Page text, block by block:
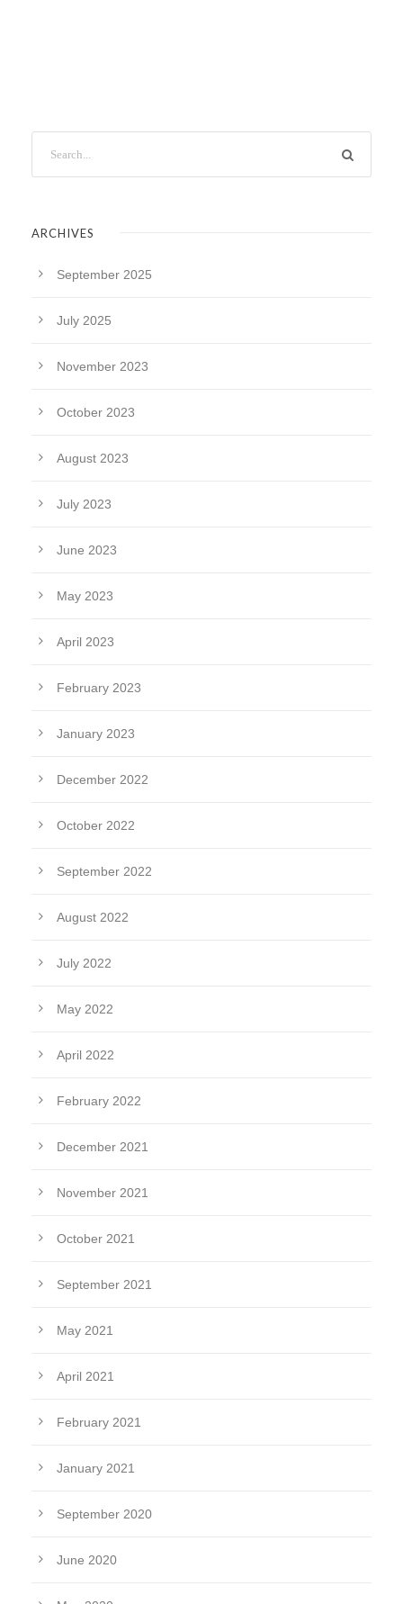
ARCHIVES
September 2025
July 2025
November 2023
October 2023
August 2023
July 2023
June 2023
May 2023
April 2023
February 2023
January 2023
December 2022
October 2022
September 2022
August 2022
July 2022
May 2022
April 2022
February 2022
December 2021
November 2021
October 2021
September 2021
May 2021
April 2021
February 2021
January 2021
September 2020
June 2020